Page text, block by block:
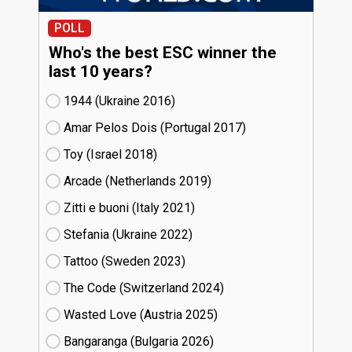
POLL
Who's the best ESC winner the
last 10 years?
1944 (Ukraine
16)
Amar Pelos Dois (Portugal
17)
Toy (Israel
18)
Arcade (Netherlands
19)
Zitti e buoni​ (Italy
21)
Stefania (Ukraine
22)
Tattoo (Sweden
23)
The Code (Switzerland
24)
Wasted Love (Austria
25)
Bangaranga (Bulgaria
26)